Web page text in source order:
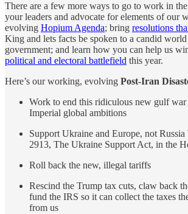
There are a few more ways to go to work in
your leaders and advocate for elements of our
evolving Hopium Agenda; bring resolutions
King and lets facts be spoken to a candid
government; and learn how you can help us
political and electoral battlefield this year.
Here’s our working, evolving Post-Iran
Work to end this ridiculous new gulf war
Imperial global ambitions
Support Ukraine and Europe, not Russia
2913, The Ukraine Support Act, in the
Roll back the new, illegal tariffs
Rescind the Trump tax cuts, claw back
fund the IRS so it can collect the taxes
from us